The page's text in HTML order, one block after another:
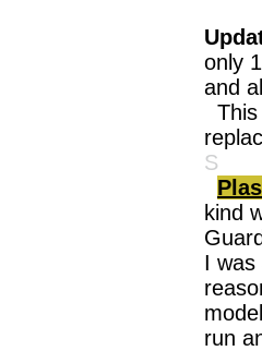
only
and
S
kind
I was
run